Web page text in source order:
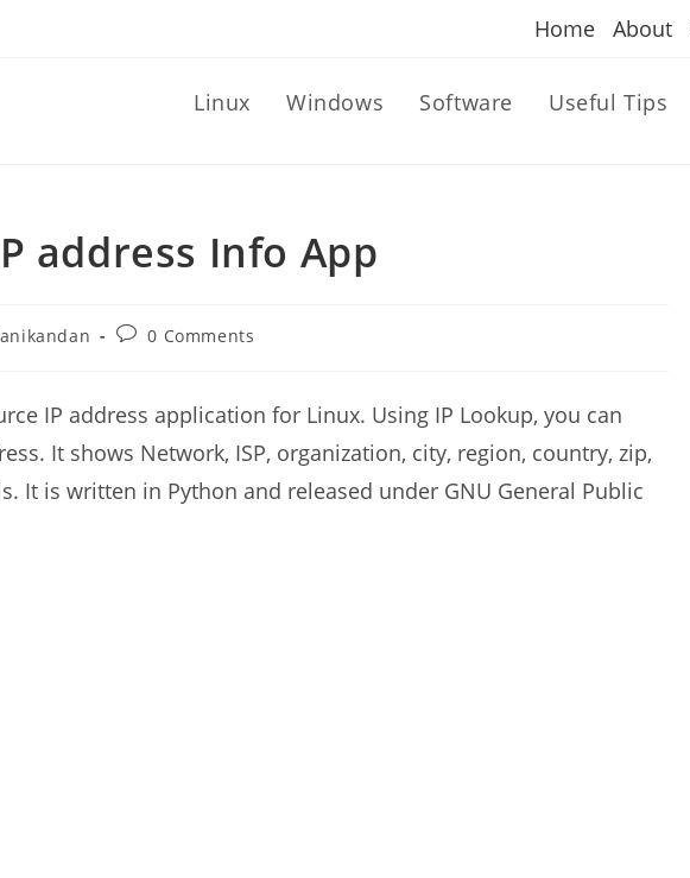
Home About
Linux Windows Software Useful Tips
address Info App
Post0 Comments
IP address application for Linux. Using IP Lookup, you can
It shows Network, ISP, organization, city, region, country, zip,
It is written in Python and released under GNU General Public